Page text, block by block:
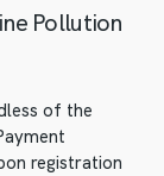
Pollution
of the
registration